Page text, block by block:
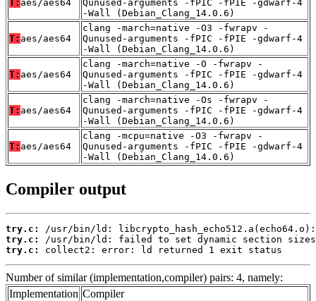
T: aes/aes64
Qunused-arguments -fPIC -fPIE -gdwarf-4
-Wall (Debian_Clang_14.0.6)
T: aes/aes64
clang -march=native -O3 -fwrapv -
Qunused-arguments -fPIC -fPIE -gdwarf-4
-Wall (Debian_Clang_14.0.6)
T: aes/aes64
clang -march=native -O -fwrapv -
Qunused-arguments -fPIC -fPIE -gdwarf-4
-Wall (Debian_Clang_14.0.6)
T: aes/aes64
clang -march=native -Os -fwrapv -
Qunused-arguments -fPIC -fPIE -gdwarf-4
-Wall (Debian_Clang_14.0.6)
T: aes/aes64
clang -mcpu=native -O3 -fwrapv -
Qunused-arguments -fPIC -fPIE -gdwarf-4
-Wall (Debian_Clang_14.0.6)
Compiler output
try.c:
try.c:
try.c:
collect2: error: ld returned 1 exit status
Number of similar (implementation,compiler) pairs: 4, namely:
Implementation Compiler